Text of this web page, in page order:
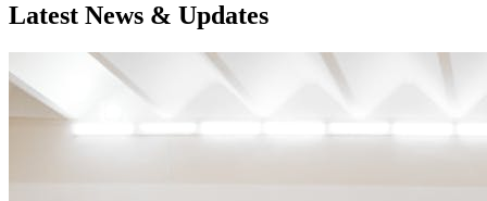
Latest News & Updates